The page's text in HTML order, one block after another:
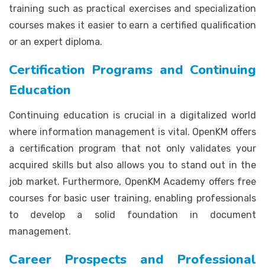
training such as practical exercises and specialization
courses makes it easier to earn a certified qualification
or an expert diploma.
Certification Programs and Continuing
Education
Continuing education is crucial in a digitalized world
where information management is vital. OpenKM offers
a certification program that not only validates your
acquired skills but also allows you to stand out in the
job market. Furthermore, OpenKM Academy offers free
courses for basic user training, enabling professionals
to develop a solid foundation in document
management.
Career Prospects and Professional